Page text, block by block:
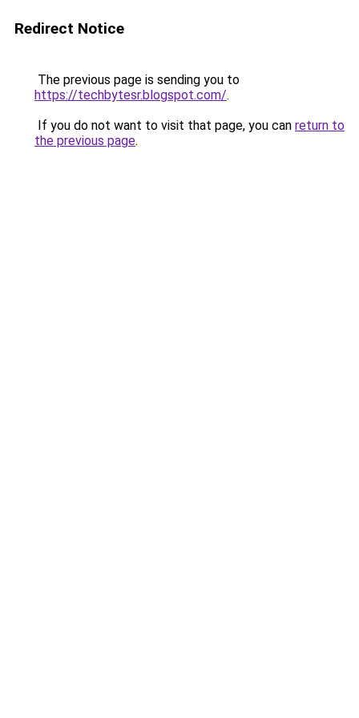
Redirect Notice
The previous page is sending you to
https://techbytesr.blogspot.com/.
If you do not want to visit that page, you can return to
the previous page.